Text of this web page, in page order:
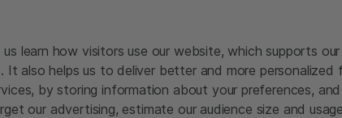
learn how visitors use our website, which supports
also helps us to deliver better and more personalized
by storing information about your preferences,
our advertising, estimate our audience size and